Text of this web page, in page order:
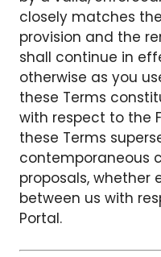
closely matches
provision and the
shall continue in
otherwise as you
these Terms
with respect to the
these Terms
contemporaneous
proposals, whether
between us with
Portal.